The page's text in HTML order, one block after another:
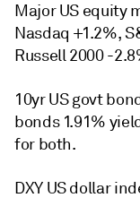
Major US equity
Nasdaq +1.2%,
Russell 2000 -
10yr US govt
bonds 1.91%
for both.
DXY US dollar